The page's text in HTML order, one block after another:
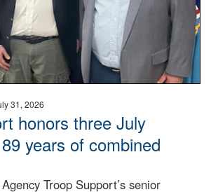
31, 2026
honors three July
years of combined
Troop Support’s senior